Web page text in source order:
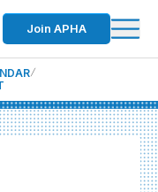
Join APHA